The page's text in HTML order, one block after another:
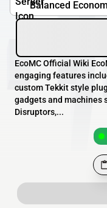
Balanced
EcoMC Official Wiki
engaging features
custom Tekkit style
gadgets and machines
Disruptors,...